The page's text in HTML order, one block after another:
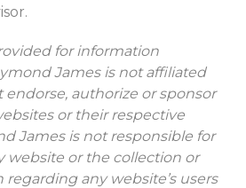
for information
James is not affiliated
authorize or sponsor
or their respective
James is not responsible for
website or the collection or
any website’s users